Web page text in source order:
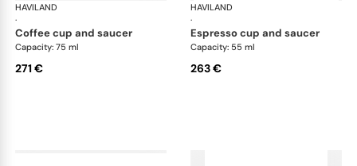
HAVILAND
·
Vieux Paris green
coffee cup and saucer
Capacity: 75 ml
271 €
HAVILAND
·
espresso cup and saucer
Capacity: 55 ml
263 €